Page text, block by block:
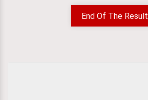
End Of The Result